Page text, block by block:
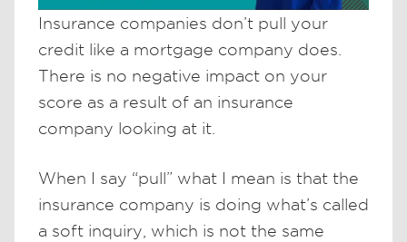
Insurance companies don’t pull your
credit like a mortgage company does.
There is no negative impact on your
score as a result of an insurance
company looking at it.
When I say “pull” what I mean is that the
insurance company is doing what’s called
a soft inquiry, which is not the same